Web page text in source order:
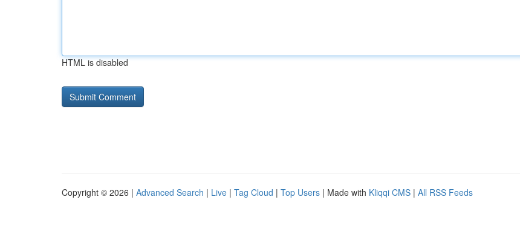
HTML is disabled
Copyright © 2026 | Advanced Search | Live | Tag Cloud | Top Users | Made with Kliqqi CMS | All RSS Feeds